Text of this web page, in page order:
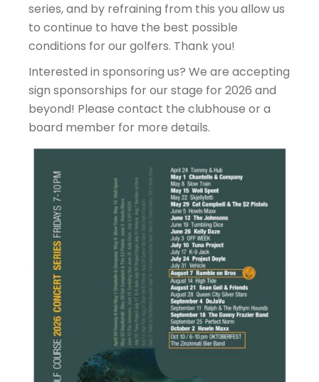
series, and by refraining from this you allow us
to continue to have the best possible
conditions for our golfers. Thank you!
Interested in sponsoring us? We are accepting
sign sponsorships for our stage for 2026 and
beyond! Please contact the clubhouse or a
board member for more details.